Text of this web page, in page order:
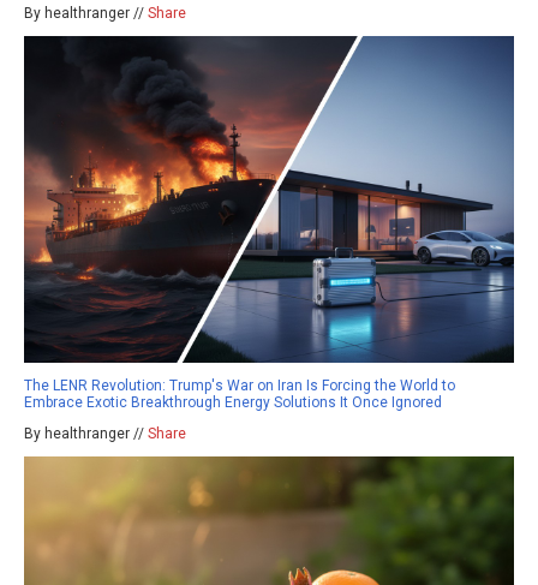
By healthranger // Share
The LENR Revolution: Trump's War on Iran Is Forcing the World to
Embrace Exotic Breakthrough Energy Solutions It Once Ignored
By healthranger // Share